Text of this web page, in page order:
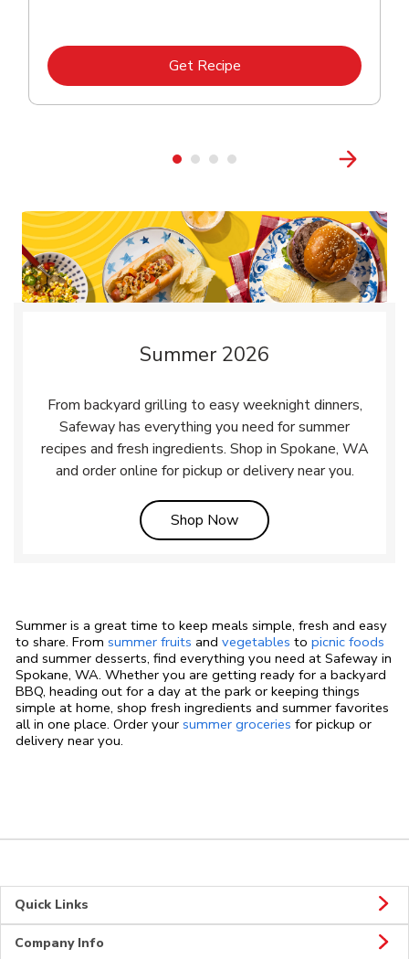
Get RecipeLink Opens in New Tab
Summer 2026
From backyard grilling to easy weeknight dinners,
Safeway has everything you need for summer
recipes and fresh ingredients. Shop in Spokane, WA
and order online for pickup or delivery near you.
Shop NowLink Opens in New Tab
Summer is a great time to keep meals simple, fresh and easy
to share. From summer fruits and vegetables to picnic foods
and summer desserts, find everything you need at Safeway in
Spokane, WA. Whether you are getting ready for a backyard
BBQ, heading out for a day at the park or keeping things
simple at home, shop fresh ingredients and summer favorites
all in one place. Order your summer groceries for pickup or
delivery near you.
Quick Links
Company Info